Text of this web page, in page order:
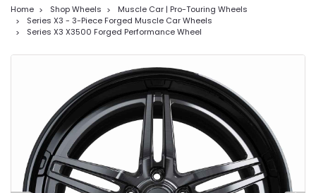
Home Shop Wheels
Muscle Car | Pro-Touring Wheels
Series X3 - 3-Piece Forged Muscle Car Wheels
Series X3 X3500 Forged Performance Wheel